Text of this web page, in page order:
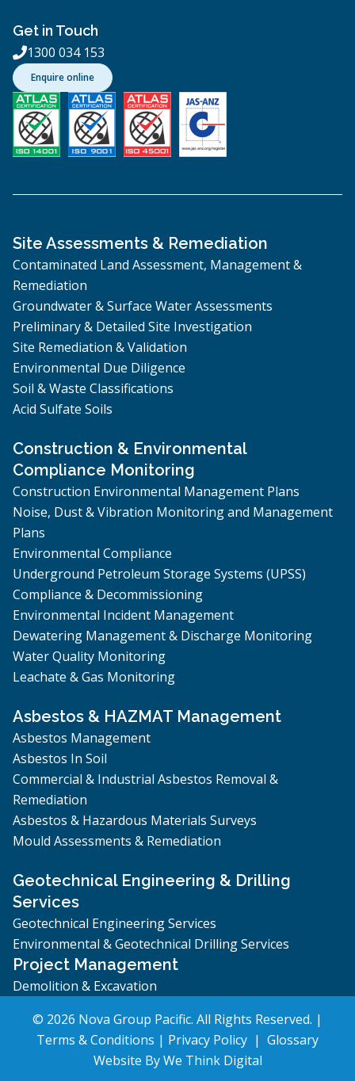
Get in Touch
1300 034 153
Enquire online
Site Assessments & Remediation
Contaminated Land Assessment, Management &
Remediation
Groundwater & Surface Water Assessments
Preliminary & Detailed Site Investigation
Site Remediation & Validation
Environmental Due Diligence
Soil & Waste Classifications
Acid Sulfate Soils
Construction & Environmental
Compliance Monitoring
Construction Environmental Management Plans
Noise, Dust & Vibration Monitoring and Management
Plans
Environmental Compliance
Underground Petroleum Storage Systems (UPSS)
Compliance & Decommissioning
Environmental Incident Management
Dewatering Management & Discharge Monitoring
Water Quality Monitoring
Leachate & Gas Monitoring
Asbestos & HAZMAT Management
Asbestos Management
Asbestos In Soil
Commercial & Industrial Asbestos Removal &
Remediation
Asbestos & Hazardous Materials Surveys
Mould Assessments & Remediation
Geotechnical Engineering & Drilling
Services
Geotechnical Engineering Services
Environmental & Geotechnical Drilling Services
Project Management
Demolition & Excavation
© 2026 Nova Group Pacific. All Rights Reserved. |
Terms & Conditions | Privacy Policy | Glossary
Website ByWe Think Digital